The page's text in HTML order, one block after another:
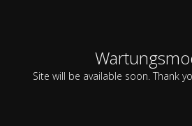
Site will be available soon. Thank